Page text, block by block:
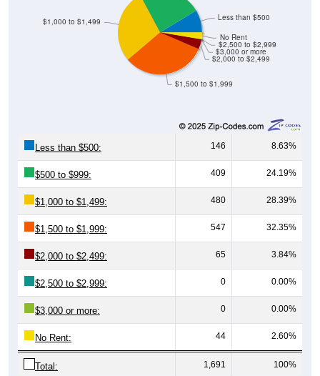
$1,500 to $1,999
$2,000 to $2,499
$3,000 or more
$2,500 to $2,999
No Rent
$1,000 to $1,499 Less than $500
Less than $500: 146 8.63%
$500 to $999: 409 24.19%
$1,000 to $1,499: 480 28.39%
$1,500 to $1,999: 547 32.35%
$2,000 to $2,499: 65 3.84%
$2,500 to $2,999: 0 0.00%
$3,000 or more: 0 0.00%
No Rent: 44 2.60%
Total: 1,691 100%